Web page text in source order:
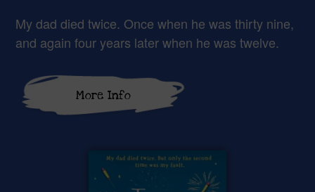
My dad died twice. Once when he was thirty nine,
and again four years later when he was twelve.
More Info